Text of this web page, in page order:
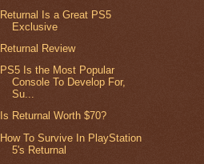
Returnal Is a Great PS5
Exclusive
Returnal Review
PS5 Is the Most Popular
Console To Develop For,
Su...
Is Returnal Worth $70?
How To Survive In PlayStation
5's Returnal